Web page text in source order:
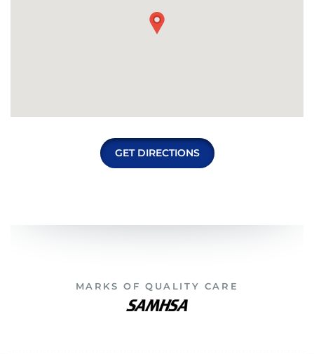
GET DIRECTIONS
MARKS OF QUALITY CARE